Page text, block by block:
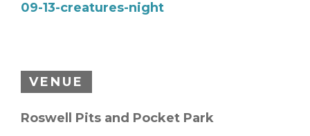
09-13-creatures-night
VENUE
Roswell Pits and Pocket Park